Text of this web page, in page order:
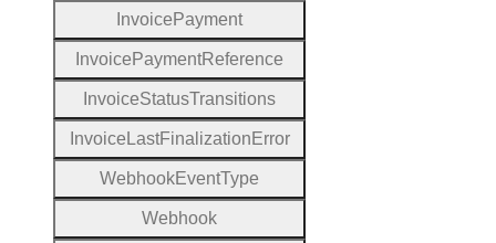
Invoice Payment
Invoice PaymentReference
InvoiceStatusTransitions
Invoice LastFinalization Error
WebhookEventType
Webhook